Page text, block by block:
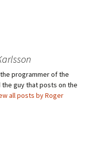
programmer of the
the guy that posts on the
all posts by Roger